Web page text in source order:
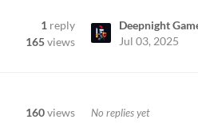
1 reply
165views
Deepnight
Jul 03, 2025
160views No replies yet